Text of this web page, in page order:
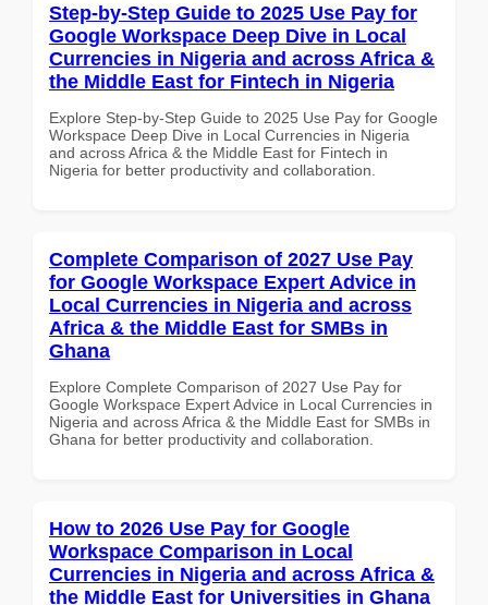
Step-by-Step Guide to 2025 Use Pay for
Google Workspace Deep Dive in Local
Currencies in Nigeria and across Africa &
the Middle East for Fintech in Nigeria
Explore Step-by-Step Guide to 2025 Use Pay for Google
Workspace Deep Dive in Local Currencies in Nigeria
and across Africa & the Middle East for Fintech in
Nigeria for better productivity and collaboration.
Complete Comparison of 2027 Use Pay
for Google Workspace Expert Advice in
Local Currencies in Nigeria and across
Africa & the Middle East for SMBs in
Ghana
Explore Complete Comparison of 2027 Use Pay for
Google Workspace Expert Advice in Local Currencies in
Nigeria and across Africa & the Middle East for SMBs in
Ghana for better productivity and collaboration.
How to 2026 Use Pay for Google
Workspace Comparison in Local
Currencies in Nigeria and across Africa &
the Middle East for Universities in Ghana